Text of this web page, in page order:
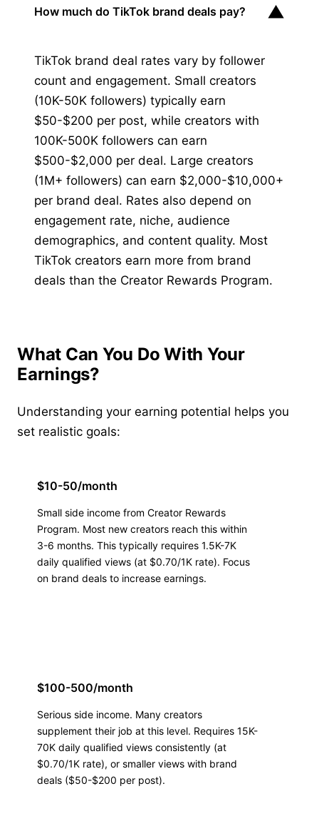
How much do TikTok brand deals pay? ▼
TikTok brand deal rates vary by follower
count and engagement. Small creators
(10K-50K followers) typically earn
$50-$200 per post, while creators with
100K-500K followers can earn
$500-$2,000 per deal. Large creators
(1M+ followers) can earn $2,000-$10,000+
per brand deal. Rates also depend on
engagement rate, niche, audience
demographics, and content quality. Most
TikTok creators earn more from brand
deals than the Creator Rewards Program.
What Can You Do With Your
Earnings?
Understanding your earning potential helps you
set realistic goals:
$10-50/month
Small side income from Creator Rewards
Program. Most new creators reach this within
3-6 months. This typically requires 1.5K-7K
daily qualified views (at $0.70/1K rate). Focus
on brand deals to increase earnings.
$100-500/month
Serious side income. Many creators
supplement their job at this level. Requires 15K-
70K daily qualified views consistently (at
$0.70/1K rate), or smaller views with brand
deals ($50-$200 per post).